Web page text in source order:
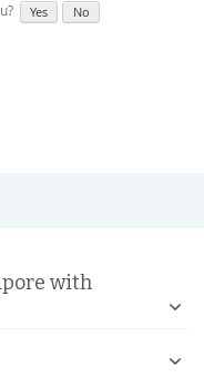
Yes No
with